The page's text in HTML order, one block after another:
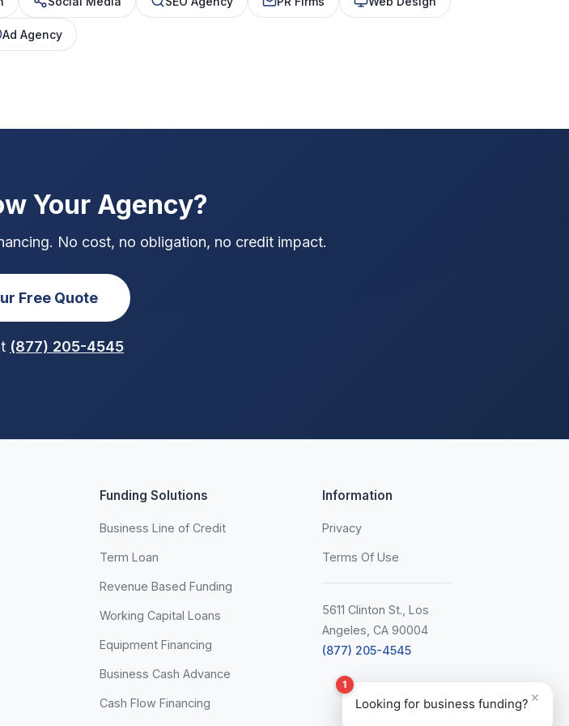
Ad Agency
Your Agency?
No cost, no obligation, no credit impact.
Free Quote
(877) 205-4545
Funding Solutions
Business Line of Credit
Term Loan
Revenue Based Funding
Working Capital Loans
Equipment Financing
Business Cash Advance
Cash Flow Financing
Information
Privacy
Terms Of Use
5611 Clinton St., Los
Angeles, CA 90004
(877) 205-4545
1
×
Looking for business funding?